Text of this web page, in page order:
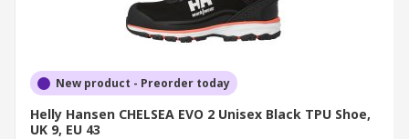
New product - Preorder today
Helly Hansen CHELSEA EVO 2 Unisex Black TPU Shoe,
UK 9, EU 43